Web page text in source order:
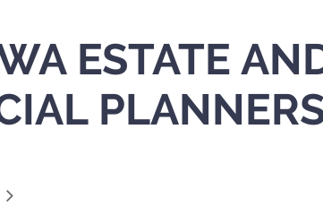
ESTATE